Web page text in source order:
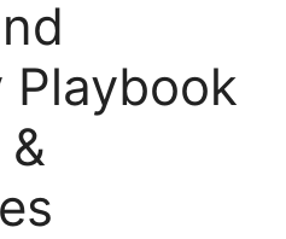
Playbook